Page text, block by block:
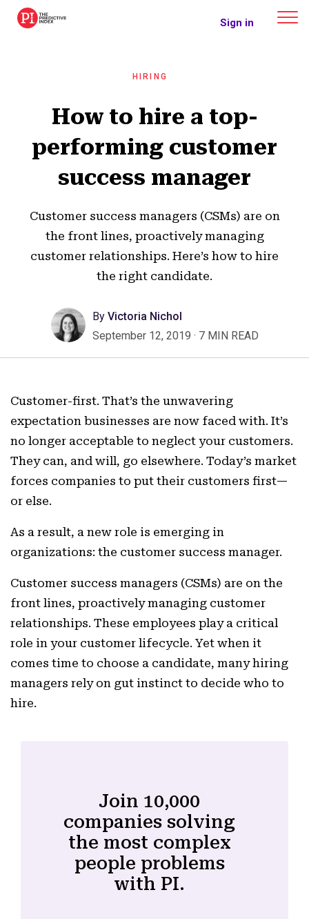
The Predictive Index Sign in
HIRING
How to hire a top-
performing customer
success manager
Customer success managers (CSMs) are on
the front lines, proactively managing
customer relationships. Here’s how to hire
the right candidate.
ByVictoria Nichol
September 12, 2019 · 7 MIN READ
Customer-first. That’s the unwavering
expectation businesses are now faced with. It’s
no longer acceptable to neglect your customers.
They can, and will, go elsewhere. Today’s market
forces companies to put their customers first—
or else.
As a result, a new role is emerging in
organizations: the customer success manager.
Customer success managers (CSMs) are on the
front lines, proactively managing customer
relationships. These employees play a critical
role in your customer lifecycle. Yet when it
comes time to choose a candidate, many hiring
managers rely on gut instinct to decide who to
hire.
Join 10,000
companies solving
the most complex
people problems
with PI.